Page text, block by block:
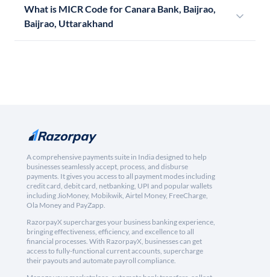
What is MICR Code for Canara Bank, Baijrao,
Baijrao, Uttarakhand
A comprehensive payments suite in India designed to help
businesses seamlessly accept, process, and disburse
payments. It gives you access to all payment modes including
credit card, debit card, netbanking, UPI and popular wallets
including JioMoney, Mobikwik, Airtel Money, FreeCharge,
Ola Money and PayZapp.
RazorpayX supercharges your business banking experience,
bringing effectiveness, efficiency, and excellence to all
financial processes. With RazorpayX, businesses can get
access to fully-functional current accounts, supercharge
their payouts and automate payroll compliance.